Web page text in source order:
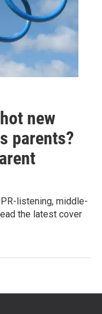
new
parents?
listening, middle-
the latest cover